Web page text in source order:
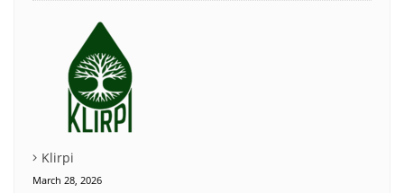
Klirpi
March 28, 2026